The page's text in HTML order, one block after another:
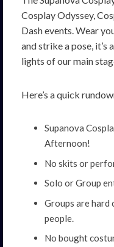
Cosplay Odyssey,
Dash events. Wear
and strike a pose,
lights of our main
Here’s a quick
Supanova
Afternoon!
No skits or
Solo or Group
Groups are hard
people.
No bought